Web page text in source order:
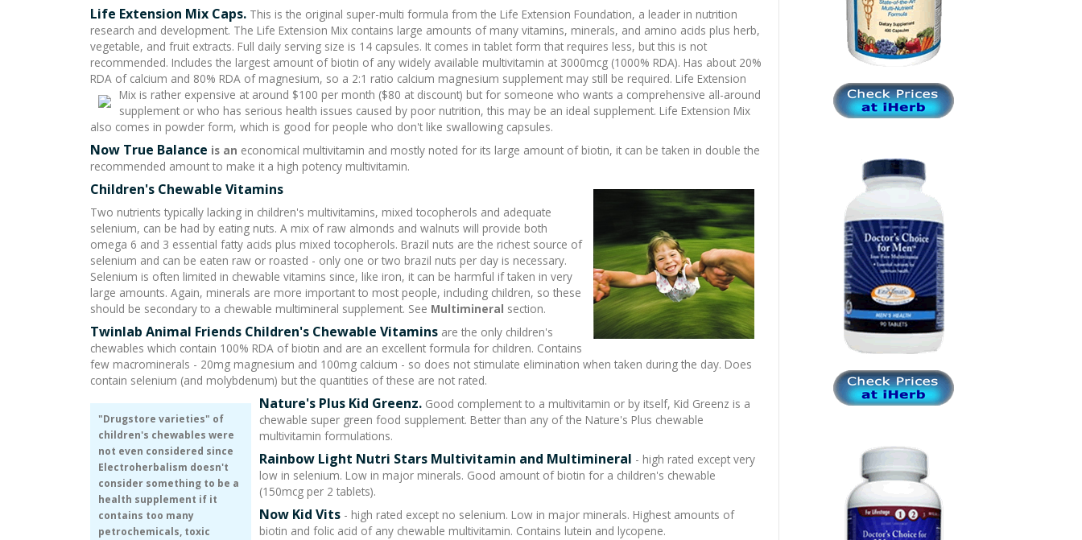
Life Extension Mix Caps. This is the original super-multi formula from the Life Extension Foundation, a leader in nutrition
research and development. The Life Extension Mix contains large amounts of many vitamins, minerals, and amino acids plus herb,
vegetable, and fruit extracts. Full daily serving size is 14 capsules. It comes in tablet form that requires less, but this is not
recommended. Includes the largest amount of biotin of any widely available multivitamin at 3000mcg (1000% RDA). Has about 20%
RDA of calcium and 80% RDA of magnesium, so a 2:1 ratio calcium magnesium supplement may still be required. Life Extension
Mix is rather expensive at around $100 per month ($80 at discount) but for someone who wants a comprehensive all-around
supplement or who has serious health issues caused by poor nutrition, this may be an ideal supplement. Life Extension Mix
also comes in powder form, which is good for people who don't like swallowing capsules.
Now True Balance is an economical multivitamin and mostly noted for its large amount of biotin, it can be taken in double the
recommended amount to make it a high potency multivitamin.
Children's Chewable Vitamins
Two nutrients typically lacking in children's multivitamins, mixed tocopherols and adequate
selenium, can be had by eating nuts. A mix of raw almonds and walnuts will provide both
omega 6 and 3 essential fatty acids plus mixed tocopherols. Brazil nuts are the richest source of
selenium and can be eaten raw or roasted - only one or two brazil nuts per day is necessary.
Selenium is often limited in chewable vitamins since, like iron, it can be harmful if taken in very
large amounts. Again, minerals are more important to most people, including children, so these
should be secondary to a chewable multimineral supplement. See Multimineral section.
Twinlab Animal Friends Children's Chewable Vitamins are the only children's
chewables which contain 100% RDA of biotin and are an excellent formula for children. Contains
few macrominerals - 20mg magnesium and 100mg calcium - so does not stimulate elimination when taken during the day. Does
contain selenium (and molybdenum) but the quantities of these are not rated.
"Drugstore varieties" of
children's chewables were
not even considered since
Electroherbalism doesn't
consider something to be a
health supplement if it
contains too many
petrochemicals, toxic
Nature's Plus Kid Greenz. Good complement to a multivitamin or by itself, Kid Greenz is a
chewable super green food supplement. Better than any of the Nature's Plus chewable
multivitamin formulations.
Rainbow Light Nutri Stars Multivitamin and Multimineral - high rated except very
low in selenium. Low in major minerals. Good amount of biotin for a children's chewable
(150mcg per 2 tablets).
Now Kid Vits - high rated except no selenium. Low in major minerals. Highest amounts of
biotin and folic acid of any chewable multivitamin. Contains lutein and lycopene.